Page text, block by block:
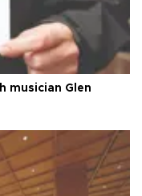
musician Glen